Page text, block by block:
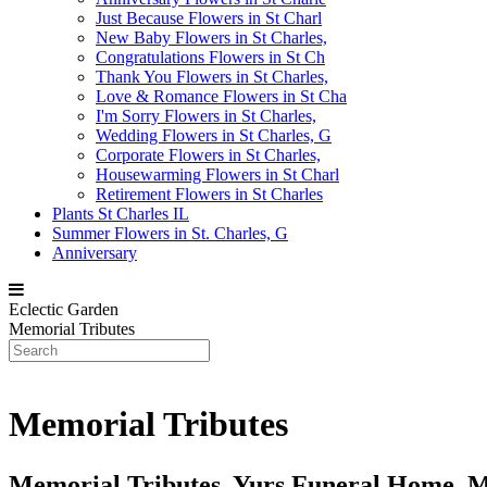
Just Because Flowers in St Charl
New Baby Flowers in St Charles,
Congratulations Flowers in St Ch
Thank You Flowers in St Charles,
Love & Romance Flowers in St Cha
I'm Sorry Flowers in St Charles,
Wedding Flowers in St Charles, G
Corporate Flowers in St Charles,
Housewarming Flowers in St Charl
Retirement Flowers in St Charles
Plants St Charles IL
Summer Flowers in St. Charles, G
Anniversary
Eclectic Garden
Memorial Tributes
Memorial Tributes